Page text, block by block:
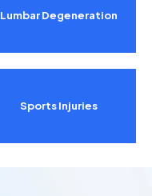
Lumbar Degeneration
Sports Injuries